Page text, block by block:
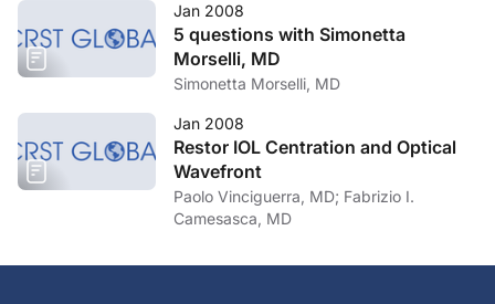
Jan 2008
5 questions with Simonetta
Morselli, MD
Simonetta Morselli, MD
Jan 2008
Restor IOL Centration and Optical
Wavefront
Paolo Vinciguerra, MD; Fabrizio I.
Camesasca, MD